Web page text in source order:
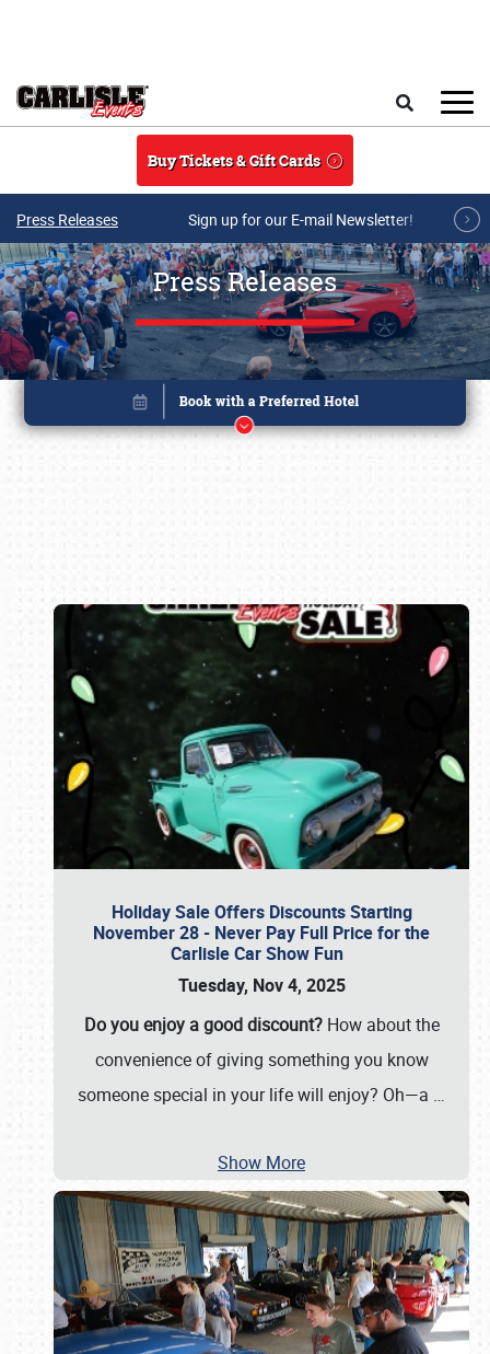
Buy Tickets & Gift Cards
Press Releases Sign up for our E-mail Newsletter!
Press Releases
Holiday Sale Offers Discounts Starting
November 28 - Never Pay Full Price for the
Carlisle Car Show Fun
Tuesday, Nov 4, 2025
Do you enjoy a good discount?How about the
convenience of giving something you know
someone special in your life will enjoy? Oh—a …
Show More
Book online or call (800) 216-1876